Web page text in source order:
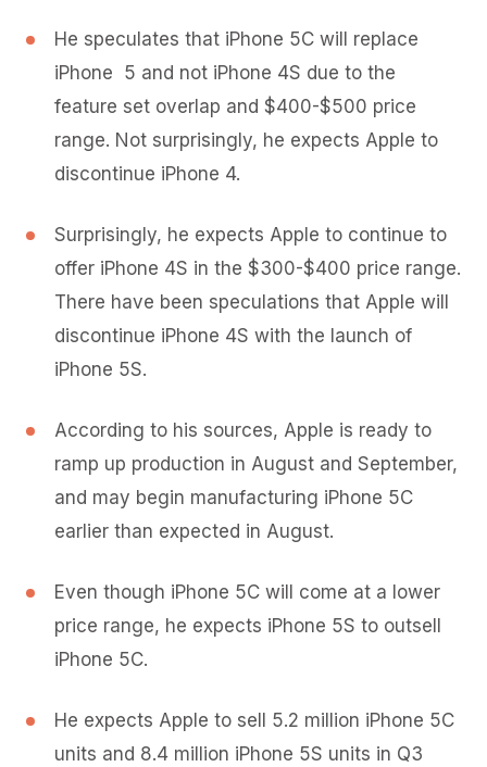
He speculates that iPhone 5C will replace
iPhone 5 and not iPhone 4S due to the
feature set overlap and $400-$500 price
range. Not surprisingly, he expects Apple to
discontinue iPhone 4.
Surprisingly, he expects Apple to continue to
offer iPhone 4S in the $300-$400 price range.
There have been speculations that Apple will
discontinue iPhone 4S with the launch of
iPhone 5S.
According to his sources, Apple is ready to
ramp up production in August and September,
and may begin manufacturing iPhone 5C
earlier than expected in August.
Even though iPhone 5C will come at a lower
price range, he expects iPhone 5S to outsell
iPhone 5C.
He expects Apple to sell 5.2 million iPhone 5C
units and 8.4 million iPhone 5S units in Q3